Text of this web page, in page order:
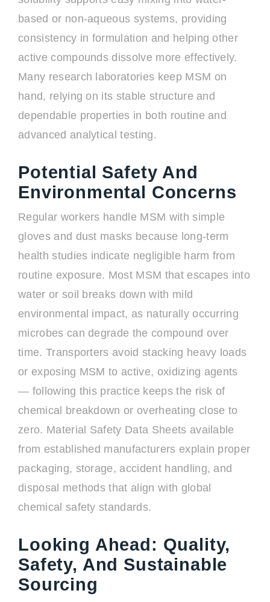
based or non-aqueous systems, providing
consistency in formulation and helping other
active compounds dissolve more effectively.
Many research laboratories keep MSM on
hand, relying on its stable structure and
dependable properties in both routine and
advanced analytical testing.
Potential Safety And
Environmental Concerns
Regular workers handle MSM with simple
gloves and dust masks because long-term
health studies indicate negligible harm from
routine exposure. Most MSM that escapes into
water or soil breaks down with mild
environmental impact, as naturally occurring
microbes can degrade the compound over
time. Transporters avoid stacking heavy loads
or exposing MSM to active, oxidizing agents
— following this practice keeps the risk of
chemical breakdown or overheating close to
zero. Material Safety Data Sheets available
from established manufacturers explain proper
packaging, storage, accident handling, and
disposal methods that align with global
chemical safety standards.
Looking Ahead: Quality,
Safety, And Sustainable
Sourcing